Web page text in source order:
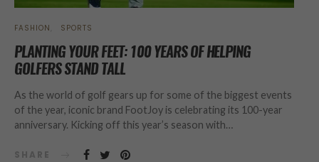
FASHION SPORTS
PLANTING YOUR FEET: 100 YEARS OF HELPING
GOLFERS STAND TALL
As the world of golf gears up for some of the biggest events
of the year, iconic brand FootJoy is celebrating its 100-year
anniversary. Kicking off this year’s season with…
SHARE